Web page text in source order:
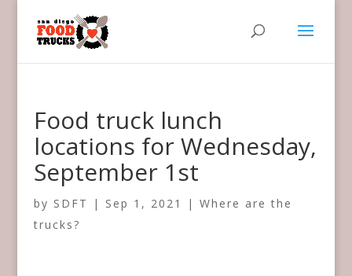
Food truck lunch
locations for Wednesday,
September 1st
by SDFT | Sep 1, 2021 | Where are the
trucks?